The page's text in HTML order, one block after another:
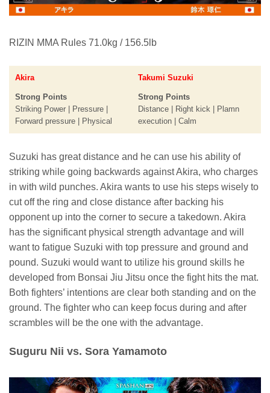
RIZIN MMA Rules 71.0kg / 156.5lb
Akira
Strong Points
Striking Power | Pressure |
Forward pressure | Physical
Takumi Suzuki
Strong Points
Distance | Right kick | Plamn
execution | Calm
Suzuki has great distance and he can use his ability of
striking while going backwards against Akira, who charges
in with wild punches. Akira wants to use his steps wisely to
cut off the ring and close distance after backing his
opponent up into the corner to secure a takedown. Akira
has the significant physical strength advantage and will
want to fatigue Suzuki with top pressure and ground and
pound. Suzuki would want to utilize his ground skills he
developed from Bonsai Jiu Jitsu once the fight hits the mat.
Both fighters’ intentions are clear both standing and on the
ground. The fighter who can keep focus during and after
scrambles will be the one with the advantage.
Suguru Nii vs. Sora Yamamoto